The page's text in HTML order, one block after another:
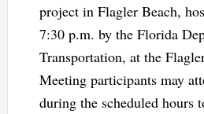
project in Flagler Beach,
7:30 p.m. by the Florida
Transportation, at the
Meeting participants may
during the scheduled hours